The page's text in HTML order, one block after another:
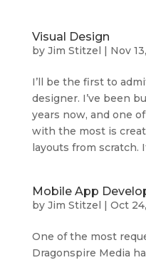
Visual Design
by Jim Stitzel | Nov
I’ll be the first to
designer. I’ve been
years now, and one
with the most is
layouts from scratch.
Mobile App
by Jim Stitzel | Oct
One of the most
Dragonspire Media